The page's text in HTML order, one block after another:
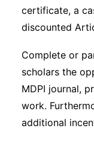
certificate, a
discounted
Complete or
scholars the
MDPI journal,
work.
additional